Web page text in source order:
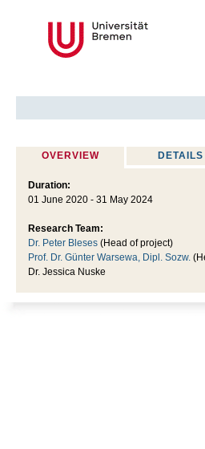
OVERVIEW
DETAILS
Duration:
01 June 2020 - 31 May 2024
Research Team:
Dr. Peter Bleses (Head of project)
Prof. Dr. Günter Warsewa, Dipl. Sozw.
Dr. Jessica Nuske